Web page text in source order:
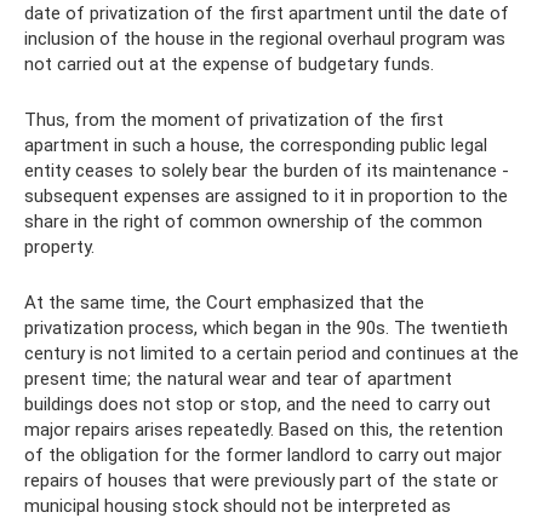
date of privatization of the first apartment until the date of
inclusion of the house in the regional overhaul program was
not carried out at the expense of budgetary funds.
Thus, from the moment of privatization of the first
apartment in such a house, the corresponding public legal
entity ceases to solely bear the burden of its maintenance -
subsequent expenses are assigned to it in proportion to the
share in the right of common ownership of the common
property.
At the same time, the Court emphasized that the
privatization process, which began in the 90s. The twentieth
century is not limited to a certain period and continues at the
present time; the natural wear and tear of apartment
buildings does not stop or stop, and the need to carry out
major repairs arises repeatedly. Based on this, the retention
of the obligation for the former landlord to carry out major
repairs of houses that were previously part of the state or
municipal housing stock should not be interpreted as